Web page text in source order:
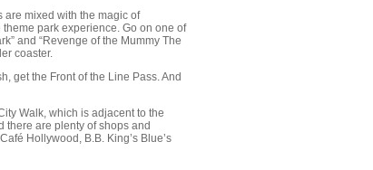
mixed with the magic of
park experience. Go on one of
and “Revenge of the Mummy The
coaster.
get the Front of the Line Pass. And
Walk, which is adjacent to the
there are plenty of shops and
Hollywood, B.B. King’s Blue’s